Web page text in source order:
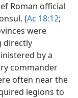
Roman official
(Ac 18:12;
were
directly
by a
commander
often near the
legions to